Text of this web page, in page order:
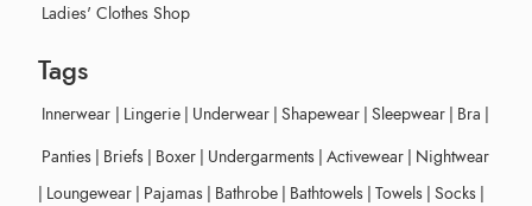
Ladies' Clothes Shop
Tags
Innerwear | Lingerie | Underwear | Shapewear | Sleepwear | Bra |
Panties | Briefs | Boxer | Undergarments | Activewear | Nightwear
| Loungewear | Pajamas | Bathrobe | Bathtowels | Towels | Socks |